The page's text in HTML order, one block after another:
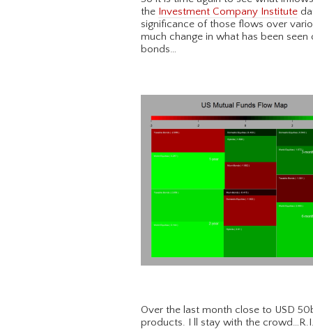
the Investment Company Institute
significance of those flows over
much change in what has been
bonds…
Over the last month close to USD
products. I ll stay with the